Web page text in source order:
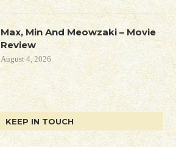
Max, Min And Meowzaki – Movie
Review
August 4, 2026
KEEP IN TOUCH